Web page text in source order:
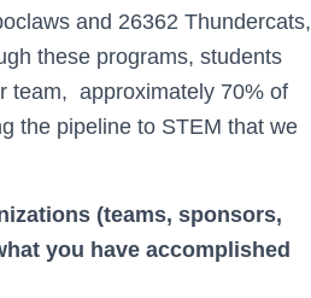
and 26362 Thundercats,
these programs, students
team, approximately 70% of
the pipeline to STEM that we
(teams, sponsors,
you have accomplished